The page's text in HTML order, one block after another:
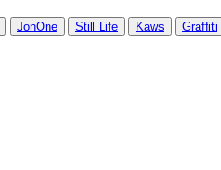
JonOne Still Life Kaws Graffiti